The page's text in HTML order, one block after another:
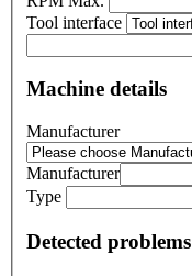
Tool interface
Machine details
Manufacturer
Manufacturer
Type
Detected problems